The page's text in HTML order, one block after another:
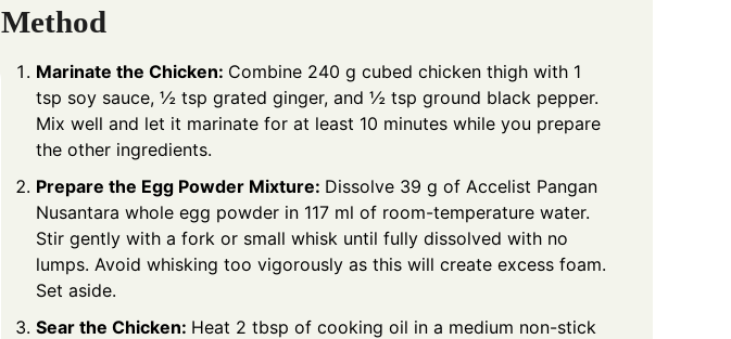
Method
Marinate the Chicken: Combine 240 g cubed chicken thigh with 1
tsp soy sauce, ½ tsp grated ginger, and ½ tsp ground black pepper.
Mix well and let it marinate for at least 10 minutes while you prepare
the other ingredients.
Prepare the Egg Powder Mixture: Dissolve 39 g of Accelist Pangan
Nusantara whole egg powder in 117 ml of room-temperature water.
Stir gently with a fork or small whisk until fully dissolved with no
lumps. Avoid whisking too vigorously as this will create excess foam.
Set aside.
Sear the Chicken: Heat 2 tbsp of cooking oil in a medium non-stick